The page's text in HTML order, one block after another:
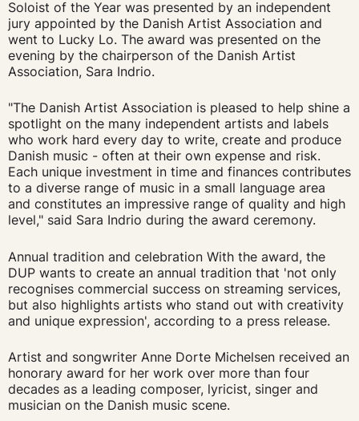
Soloist of the Year was presented by an independent
jury appointed by the Danish Artist Association and
went to Lucky Lo. The award was presented on the
evening by the chairperson of the Danish Artist
Association, Sara Indrio.
"The Danish Artist Association is pleased to help shine a
spotlight on the many independent artists and labels
who work hard every day to write, create and produce
Danish music - often at their own expense and risk.
Each unique investment in time and finances contributes
to a diverse range of music in a small language area
and constitutes an impressive range of quality and high
level," said Sara Indrio during the award ceremony.
Annual tradition and celebration With the award, the
DUP wants to create an annual tradition that 'not only
recognises commercial success on streaming services,
but also highlights artists who stand out with creativity
and unique expression', according to a press release.
Artist and songwriter Anne Dorte Michelsen received an
honorary award for her work over more than four
decades as a leading composer, lyricist, singer and
musician on the Danish music scene.